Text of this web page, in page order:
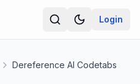
Login
Dereference AI Codetabs